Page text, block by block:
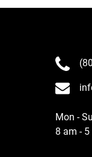
Mon -
8 am -